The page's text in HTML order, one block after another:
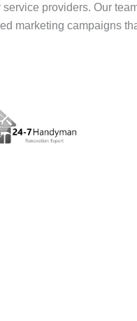
providers. Our
marketing campaigns